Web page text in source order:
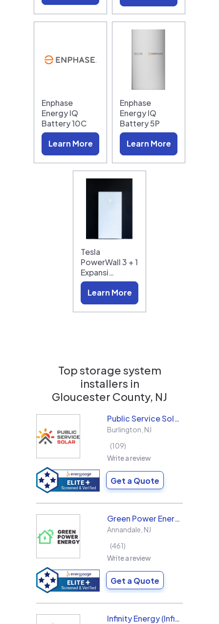
Enphase
Energy IQ
Battery 10C
Learn More
Enphase
Energy IQ
Battery 5P
Learn More
Tesla
PowerWall 3 + 1
Expansi…
Learn More
Top storage system
installers in
Gloucester County, NJ
Public Service Solar, LLC
Burlington NJ
109
Write a review
Get a Quote
Green Power Energy
Annandale NJ
461
Write a review
Get a Quote
Infinity Energy (Infinity Solar Systems LLC)